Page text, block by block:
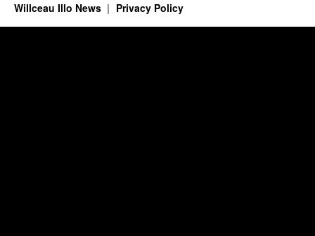
Willceau Illo News Privacy Policy